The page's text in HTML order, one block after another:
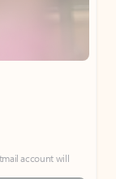
account will